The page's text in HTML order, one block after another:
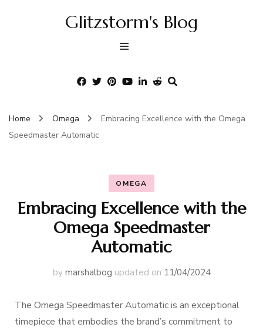
Glitzstorm's Blog
Home Omega
Embracing Excellence with the Omega
Speedmaster Automatic
OMEGA
Embracing Excellence with the
Omega Speedmaster
Automatic
by marshalbog updated on 11/04/2024
The Omega Speedmaster Automatic is an exceptional
timepiece that embodies the brand’s commitment to